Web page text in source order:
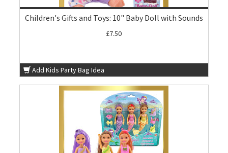
Children's Gifts and Toys: 10" Baby Doll with Sounds
£7.50
Add Kids Party Bag Idea